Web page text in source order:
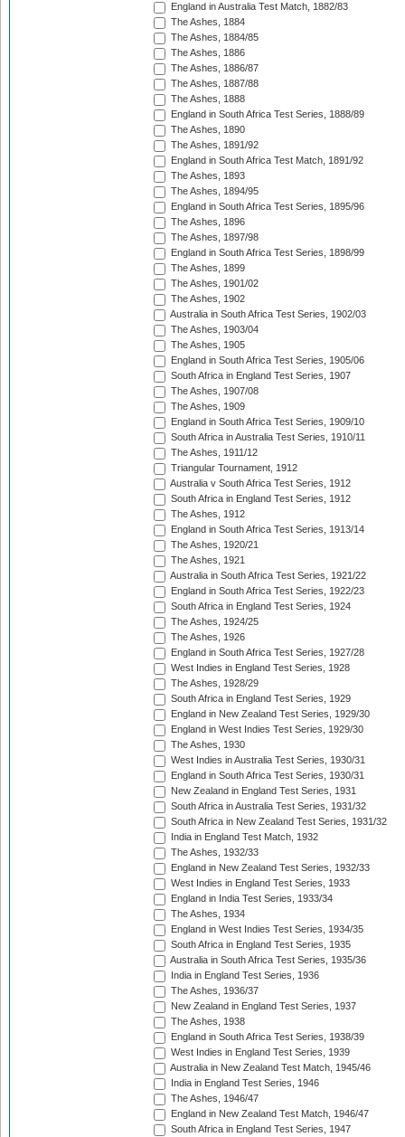
England in Australia Test Match, 1882/83
The Ashes, 1884
The Ashes, 1884/85
The Ashes, 1886
The Ashes, 1886/87
The Ashes, 1887/88
The Ashes, 1888
England in South Africa Test Series, 1888/89
The Ashes, 1890
The Ashes, 1891/92
England in South Africa Test Match, 1891/92
The Ashes, 1893
The Ashes, 1894/95
England in South Africa Test Series, 1895/96
The Ashes, 1896
The Ashes, 1897/98
England in South Africa Test Series, 1898/99
The Ashes, 1899
The Ashes, 1901/02
The Ashes, 1902
Australia in South Africa Test Series, 1902/03
The Ashes, 1903/04
The Ashes, 1905
England in South Africa Test Series, 1905/06
South Africa in England Test Series, 1907
The Ashes, 1907/08
The Ashes, 1909
England in South Africa Test Series, 1909/10
South Africa in Australia Test Series, 1910/11
The Ashes, 1911/12
Triangular Tournament, 1912
Australia v South Africa Test Series, 1912
South Africa in England Test Series, 1912
The Ashes, 1912
England in South Africa Test Series, 1913/14
The Ashes, 1920/21
The Ashes, 1921
Australia in South Africa Test Series, 1921/22
England in South Africa Test Series, 1922/23
South Africa in England Test Series, 1924
The Ashes, 1924/25
The Ashes, 1926
England in South Africa Test Series, 1927/28
West Indies in England Test Series, 1928
The Ashes, 1928/29
South Africa in England Test Series, 1929
England in New Zealand Test Series, 1929/30
England in West Indies Test Series, 1929/30
The Ashes, 1930
West Indies in Australia Test Series, 1930/31
England in South Africa Test Series, 1930/31
New Zealand in England Test Series, 1931
South Africa in Australia Test Series, 1931/32
South Africa in New Zealand Test Series, 1931/32
India in England Test Match, 1932
The Ashes, 1932/33
England in New Zealand Test Series, 1932/33
West Indies in England Test Series, 1933
England in India Test Series, 1933/34
The Ashes, 1934
England in West Indies Test Series, 1934/35
South Africa in England Test Series, 1935
Australia in South Africa Test Series, 1935/36
India in England Test Series, 1936
The Ashes, 1936/37
New Zealand in England Test Series, 1937
The Ashes, 1938
England in South Africa Test Series, 1938/39
West Indies in England Test Series, 1939
Australia in New Zealand Test Match, 1945/46
India in England Test Series, 1946
The Ashes, 1946/47
England in New Zealand Test Match, 1946/47
South Africa in England Test Series, 1947